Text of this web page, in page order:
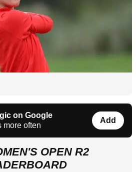
on Google
more often
Add
OPEN R2